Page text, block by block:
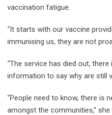
vaccination fatigue.
“It starts with our vaccine
immunising us, they are not
“The service has died out,
information to say why are still
“People need to know, there is
amongst the communities,” she